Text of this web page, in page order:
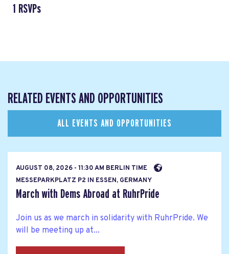
1 RSVPs
RELATED EVENTS AND OPPORTUNITIES
ALL EVENTS AND OPPORTUNITIES
AUGUST 08, 2026 - 11:30 AM BERLIN TIME
MESSEPARKPLATZ P2 IN ESSEN, GERMANY
March with Dems Abroad at RuhrPride
Join us as we march in solidarity with RuhrPride. We
will be meeting up at...